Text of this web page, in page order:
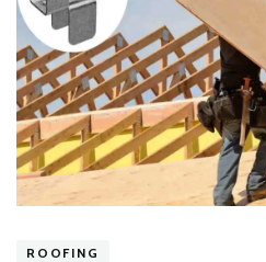
ROOFING